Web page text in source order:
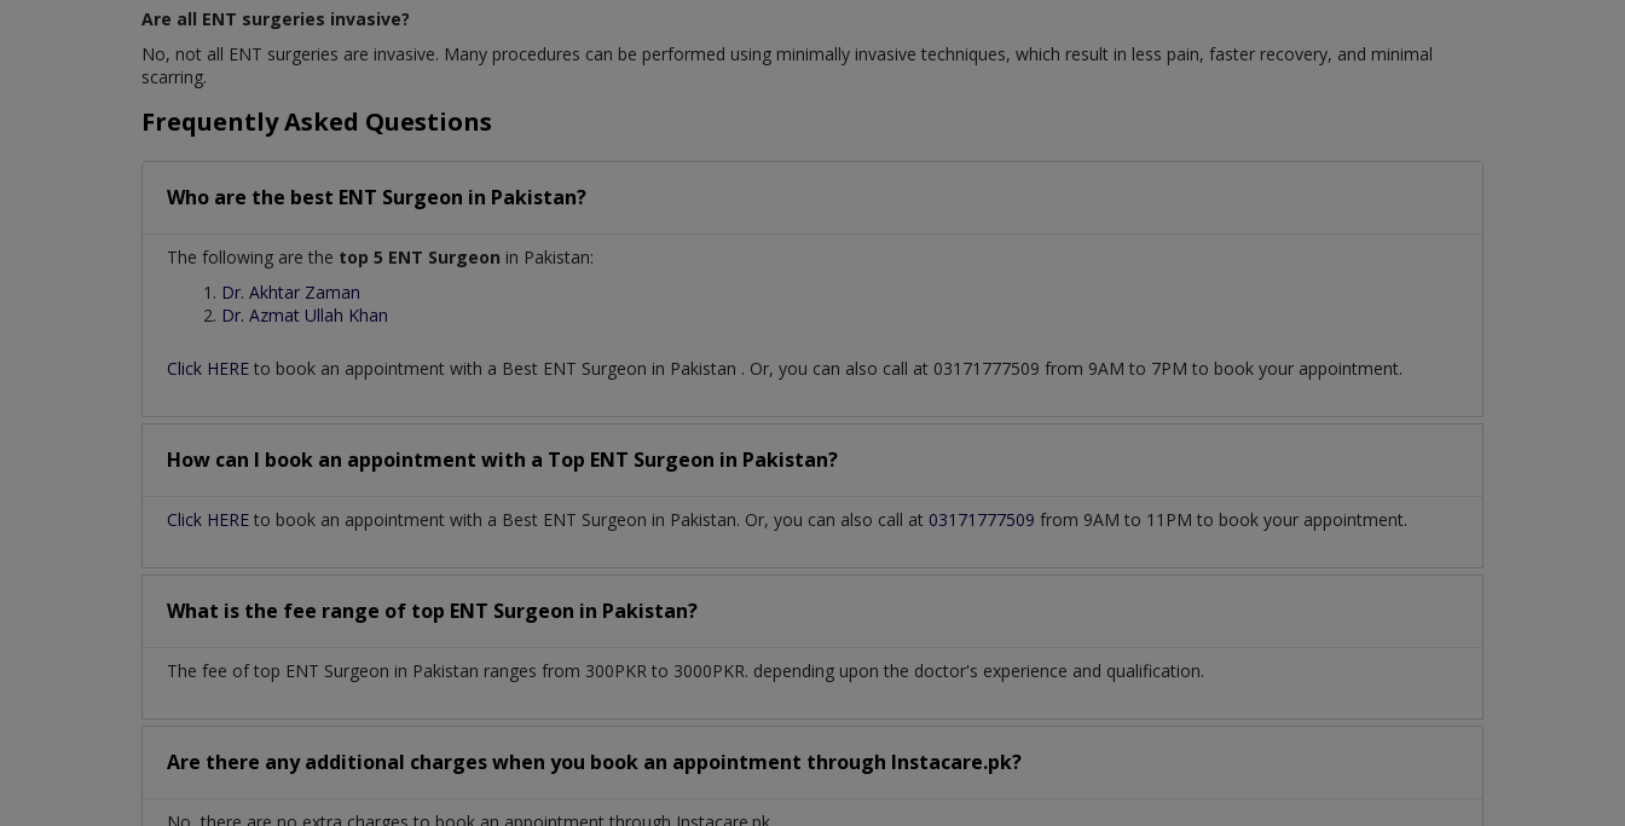
Are all ENT surgeries invasive?
No, not all ENT surgeries are invasive. Many procedures can be performed using minimally invasive techniques, which result in less pain, faster recovery, and minimal
scarring.
Frequently Asked Questions
Who are the best ENT Surgeon in Pakistan?
The following are the top 5 ENT Surgeon in Pakistan:
Dr. Akhtar Zaman
Dr. Azmat Ullah Khan
Click HERE to book an appointment with a Best ENT Surgeon in Pakistan . Or, you can also call at 03171777509 from 9AM to 7PM to book your appointment.
How can I book an appointment with a Top ENT Surgeon in Pakistan?
Click HERE to book an appointment with a Best ENT Surgeon in Pakistan. Or, you can also call at 03171777509 from 9AM to 11PM to book your appointment.
What is the fee range of top ENT Surgeon in Pakistan?
The fee of top ENT Surgeon in Pakistan ranges from 300PKR to 3000PKR. depending upon the doctor's experience and qualification.
Are there any additional charges when you book an appointment through Instacare.pk?
No, there are no extra charges to book an appointment through Instacare.pk